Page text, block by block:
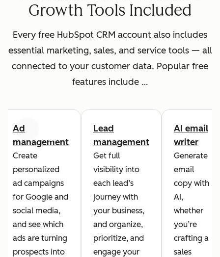
Growth Tools Included
Every free HubSpot CRM account also includes
essential marketing, sales, and service tools — all
connected to your customer data. Popular free
features include …
Ad
management
Create
personalized
ad campaigns
for Google and
social media,
and see which
ads are turning
prospects into
Lead
management
Get full
visibility into
each lead’s
journey with
your business,
and organize,
prioritize, and
engage your
AI email
writer
Generate
email
copy with
AI,
whether
you’re
crafting a
sales